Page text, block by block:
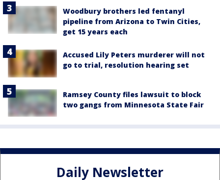
Woodbury brothers led fentanyl
pipeline from Arizona to Twin Cities,
get 15 years each
Accused Lily Peters murderer will not
go to trial, resolution hearing set
Ramsey County files lawsuit to block
two gangs from Minnesota State Fair
Daily Newsletter